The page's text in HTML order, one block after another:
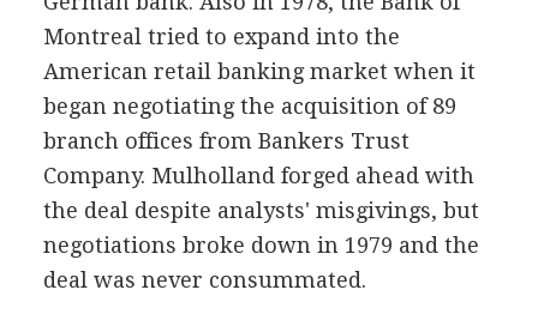
Montreal tried to expand into the
American retail banking market when it
began negotiating the acquisition of 89
branch offices from Bankers Trust
Company. Mulholland forged ahead with
the deal despite analysts' misgivings, but
negotiations broke down in 1979 and the
deal was never consummated.